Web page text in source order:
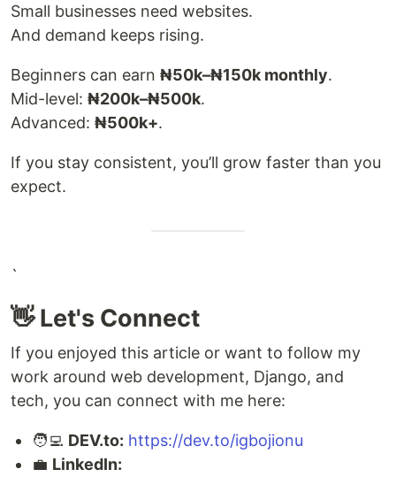
Small businesses need websites.
And demand keeps rising.
Beginners can earn ₦50k–₦150k monthly.
Mid-level: ₦200k–₦500k.
Advanced: ₦500k+.
If you stay consistent, you’ll grow faster than you
expect.
`
👋 Let's Connect
If you enjoyed this article or want to follow my
work around web development, Django, and
tech, you can connect with me here:
🧑‍💻 DEV.to: https://dev.to/igbojionu
💼 LinkedIn: